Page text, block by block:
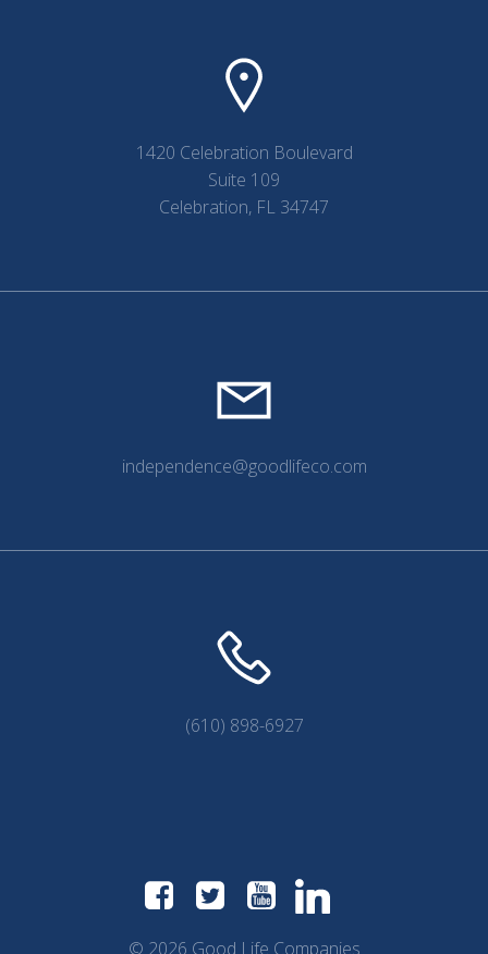
1420 Celebration Boulevard
Suite 109
Celebration, FL 34747
independence@goodlifeco.com
(610) 898-6927
© 2026 Good Life Companies